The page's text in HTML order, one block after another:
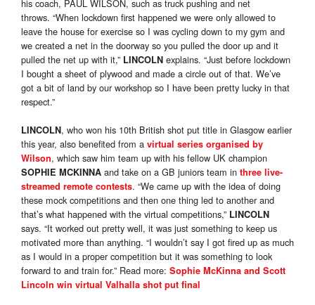
his coach, PAUL WILSON, such as truck pushing and net
throws. “When lockdown first happened we were only allowed to
leave the house for exercise so I was cycling down to my gym and
we created a net in the doorway so you pulled the door up and it
pulled the net up with it,” LINCOLN explains. “Just before lockdown
I bought a sheet of plywood and made a circle out of that. We’ve
got a bit of land by our workshop so I have been pretty lucky in that
respect.”
LINCOLN, who won his 10th British shot put title in Glasgow earlier
this year, also benefited from a virtual series organised by
Wilson, which saw him team up with his fellow UK champion
SOPHIE MCKINNA and take on a GB juniors team in three live-
streamed remote contests. “We came up with the idea of doing
these mock competitions and then one thing led to another and
that’s what happened with the virtual competitions,” LINCOLN
says. “It worked out pretty well, it was just something to keep us
motivated more than anything. “I wouldn’t say I got fired up as much
as I would in a proper competition but it was something to look
forward to and train for.” Read more: Sophie McKinna and Scott
Lincoln win virtual Valhalla shot put final